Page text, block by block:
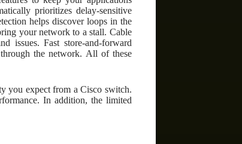
prioritizes delay-sensitive
helps discover loops in the
your network to a stall. Cable
issues. Fast store-and-forward
the network. All of these
you expect from a Cisco switch.
In addition, the limited